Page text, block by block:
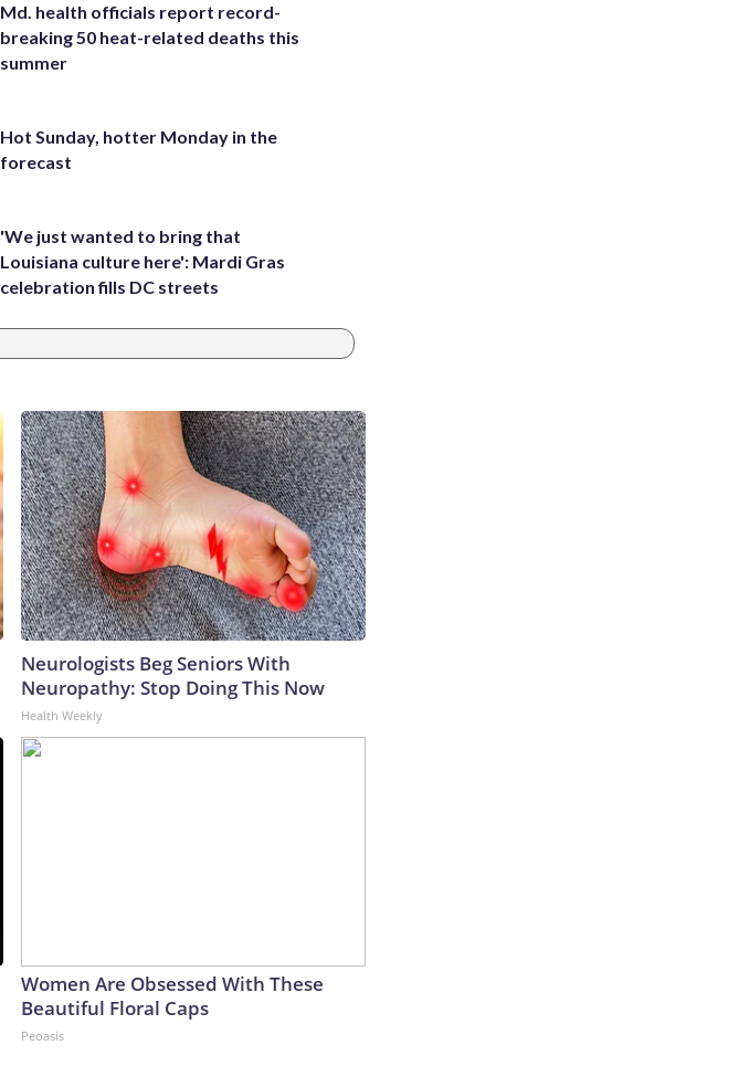
Md. health officials report record-
breaking 50 heat-related deaths this
summer
Hot Sunday, hotter Monday in the
forecast
'We just wanted to bring that
Louisiana culture here': Mardi Gras
celebration fills DC streets
Neurologists Beg Seniors With
Neuropathy: Stop Doing This Now
Health Weekly
Women Are Obsessed With These
Beautiful Floral Caps
Peoasis